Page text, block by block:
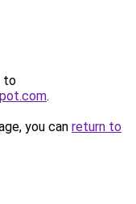
to
.
you can return to